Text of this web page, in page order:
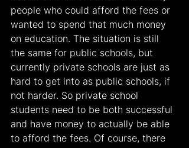
people who could afford the fees or
wanted to spend that much money
on education. The situation is still
the same for public schools, but
currently private schools are just as
hard to get into as public schools, if
not harder. So private school
students need to be both successful
and have money to actually be able
to afford the fees. Of course, there